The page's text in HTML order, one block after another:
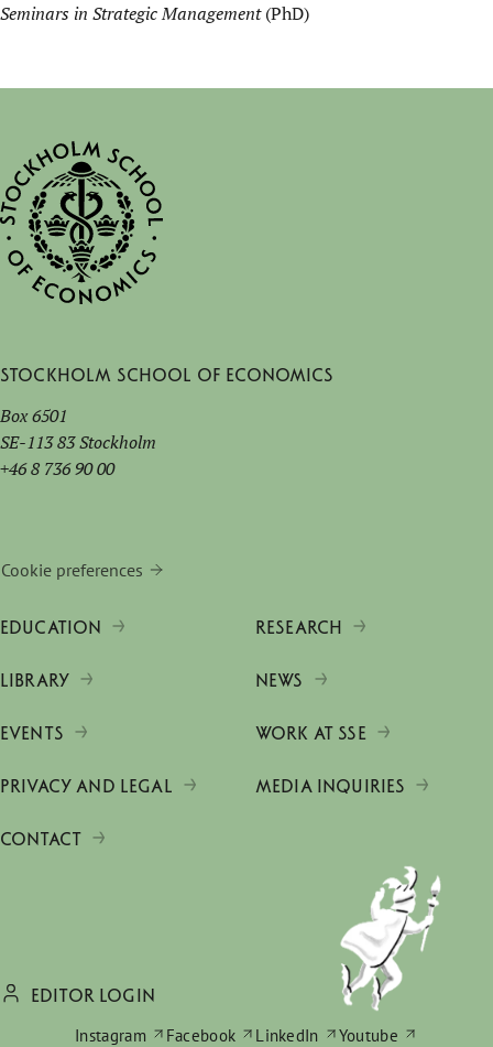
Seminars in Strategic Management(PhD)
Stockholm School of Economics
Box 6501
SE-113 83 Stockholm
+46 8 736 90 00
Cookie preferences
EDUCATION RESEARCH
LIBRARY NEWS
EVENTS WORK AT SSE
PRIVACY AND LEGAL MEDIA INQUIRIES
CONTACT
EDITOR LOGIN
Instagram
Facebook LinkedIn Youtube